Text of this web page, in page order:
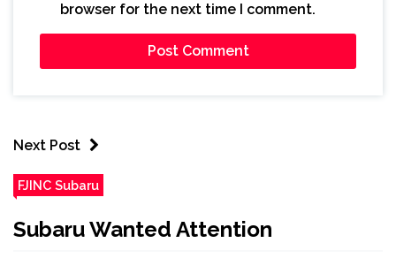
browser for the next time I comment.
Next Post
FJINC Subaru
Subaru Wanted Attention